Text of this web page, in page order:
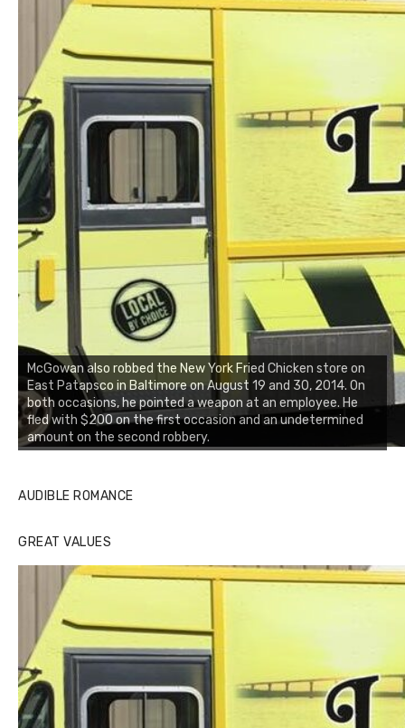
McGowan also robbed the New York Fried Chicken store on
East Patapsco in Baltimore on August 19 and 30, 2014. On
both occasions, he pointed a weapon at an employee. He
fled with $200 on the first occasion and an undetermined
amount on the second robbery.
AUDIBLE ROMANCE
GREAT VALUES